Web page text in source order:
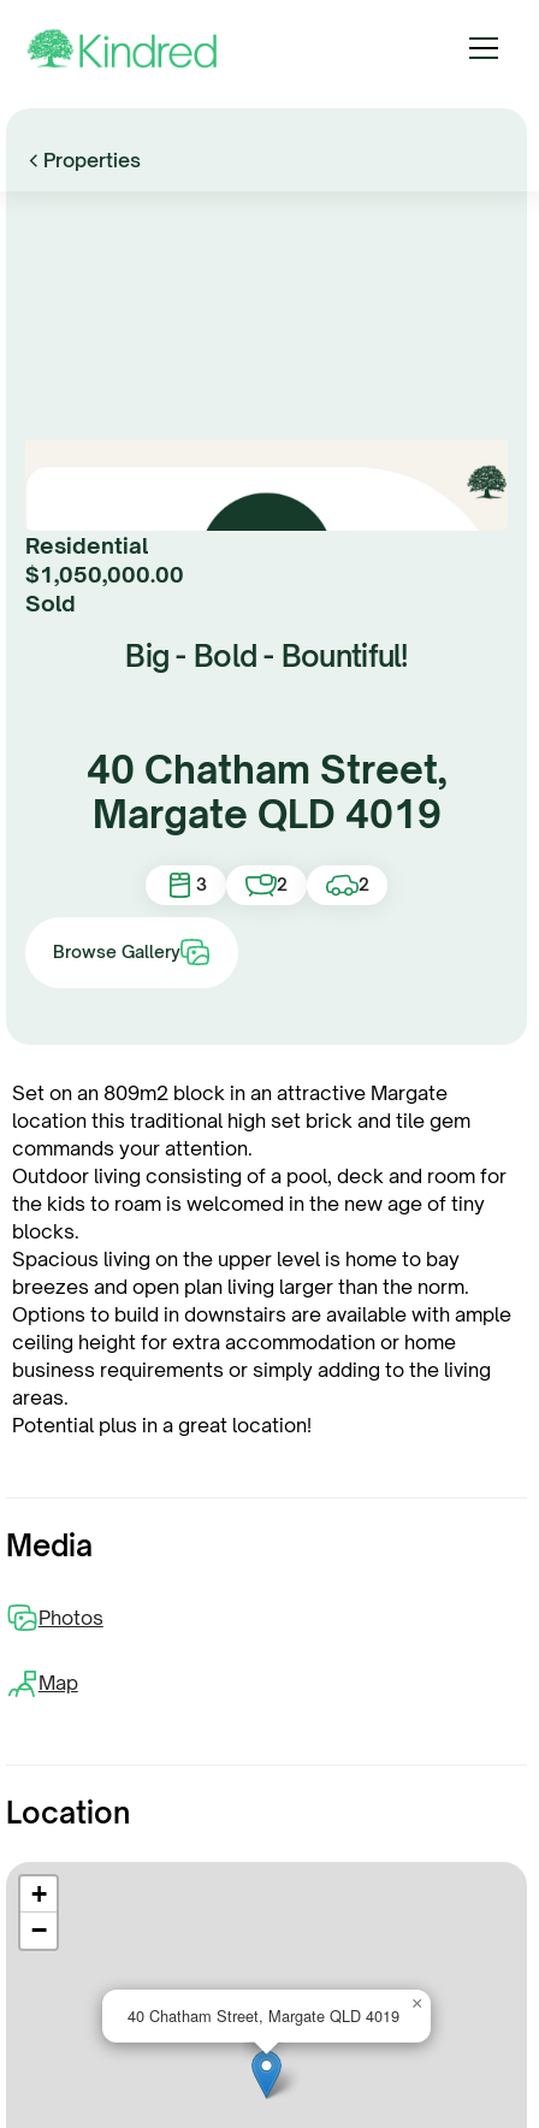
Properties
Residential
$1,050,000.00
sold
Big - Bold - Bountiful!
40 Chatham Street,
Margate QLD 4019
3 2 2
Browse Gallery
Set on an 809m2 block in an attractive Margate
location this traditional high set brick and tile gem
commands your attention.
Outdoor living consisting of a pool, deck and room for
the kids to roam is welcomed in the new age of tiny
blocks.
Spacious living on the upper level is home to bay
breezes and open plan living larger than the norm.
Options to build in downstairs are available with ample
ceiling height for extra accommodation or home
business requirements or simply adding to the living
areas.
Potential plus in a great location!
Media
Photos
Map
Location
40 Chatham Street, Margate QLD 4019
×
+
−